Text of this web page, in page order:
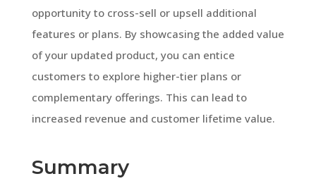
opportunity to cross-sell or upsell additional
features or plans. By showcasing the added value
of your updated product, you can entice
customers to explore higher-tier plans or
complementary offerings. This can lead to
increased revenue and customer lifetime value.
Summary